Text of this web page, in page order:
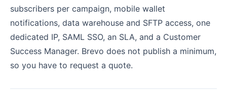
subscribers per campaign, mobile wallet
notifications, data warehouse and SFTP access, one
dedicated IP, SAML SSO, an SLA, and a Customer
Success Manager. Brevo does not publish a minimum,
so you have to request a quote.